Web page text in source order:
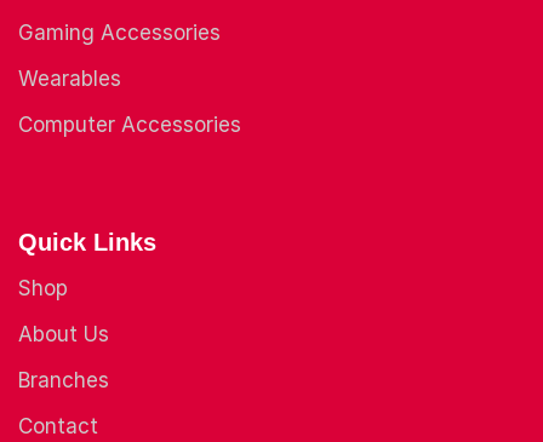
Gaming Accessories
Wearables
Computer Accessories
Quick Links
Shop
About Us
Branches
Contact